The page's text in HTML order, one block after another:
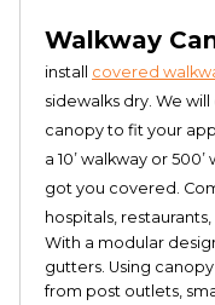
Walkway
install covered
sidewalks dry. We
canopy to fit your
a 10’ walkway or
got you covered.
hospitals,
With a modular
gutters. Using
from post outlets,